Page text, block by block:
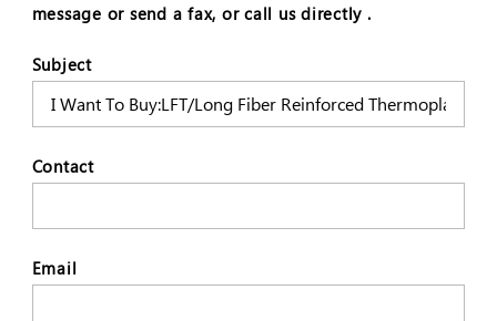
message or send a fax, or call us directly .
Subject
Contact
Email